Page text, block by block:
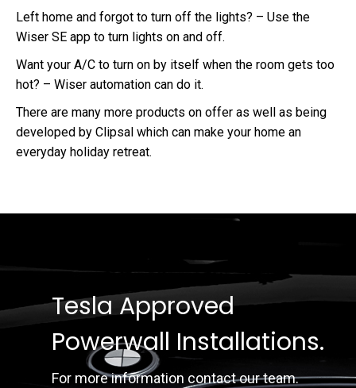
Left home and forgot to turn off the lights? – Use the
Wiser SE app to turn lights on and off.
Want your A/C to turn on by itself when the room gets too
hot? – Wiser automation can do it.
There are many more products on offer as well as being
developed by Clipsal which can make your home an
everyday holiday retreat.
Tesla Approved
Powerwall Installations.
For more information contact our team.